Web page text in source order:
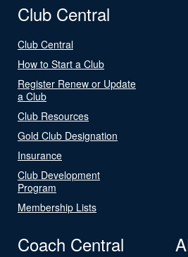
Club Central
Club Central
How to Start a Club
Register Renew or Update
a Club
Club Resources
Gold Club Designation
Insurance
Club Development
Program
Membership Lists
Coach Central